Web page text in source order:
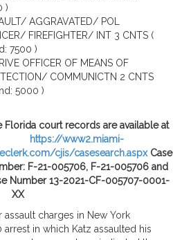
)
AGGRAVATED/ POL
FIREFIGHTER/ INT 3 CNTS (
7500 )
OFFICER OF MEANS OF
COMMUNICTN 2 CNTS
5000 )
Florida court records are available at
https://www2.miami-
cjis/casesearch.aspx Case
F-21-005706, F-21-005706 and
Number 13-2021-CF-005707-0001-
XX
charges in New York
in which Katz assaulted his